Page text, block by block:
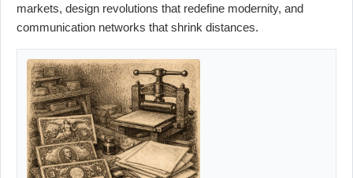
markets, design revolutions that redefine modernity, and
communication networks that shrink distances.